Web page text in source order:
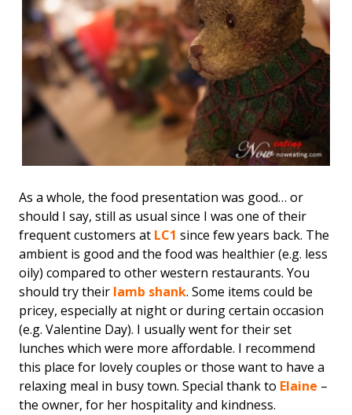
As a whole, the food presentation was good… or
should I say, still as usual since I was one of their
frequent customers at LC1 since few years back. The
ambient is good and the food was healthier (e.g. less
oily) compared to other western restaurants. You
should try their lamb shank. Some items could be
pricey, especially at night or during certain occasion
(e.g. Valentine Day). I usually went for their set
lunches which were more affordable. I recommend
this place for lovely couples or those want to have a
relaxing meal in busy town. Special thank to Elaine –
the owner, for her hospitality and kindness.